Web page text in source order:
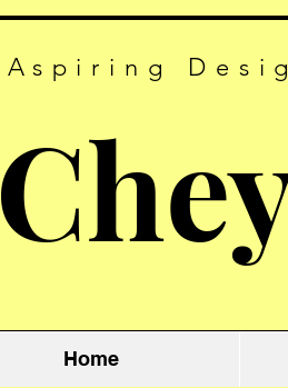
Aspiring
Home